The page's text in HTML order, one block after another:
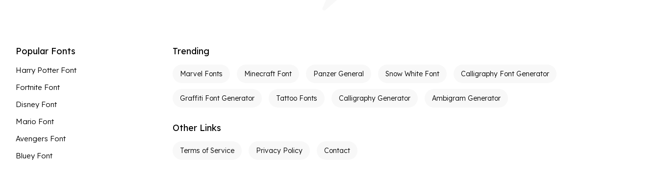
Popular Fonts
Harry Potter Font
Fortnite Font
Disney Font
Mario Font
Avengers Font
Bluey Font
Trending
Marvel Fonts Minecraft Font Panzer General Snow White Font Calligraphy Font Generator
Graffiti Font Generator Tattoo Fonts Calligraphy Generator Ambigram Generator
Other Links
Terms of Service Privacy Policy Contact